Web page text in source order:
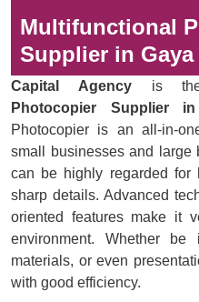
Multifunctional
Supplier in Gaya
Capital Agencyis the
Photocopier Supplier
Photocopier is an all-in-
small businesses and large
can be highly regarded for
sharp details. Advanced
oriented features make it
environment. Whether be
materials, or even
with good efficiency.